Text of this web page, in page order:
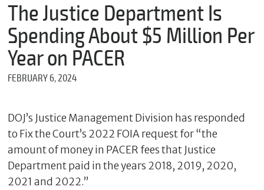
The Justice Department Is
Spending About $5 Million Per
Year on PACER
FEBRUARY 6, 2024
DOJ’s Justice Management Division has responded
to Fix the Court’s 2022 FOIA request for “the
amount of money in PACER fees that Justice
Department paid in the years 2018, 2019, 2020,
2021 and 2022.”
m
*
E
l
*
M